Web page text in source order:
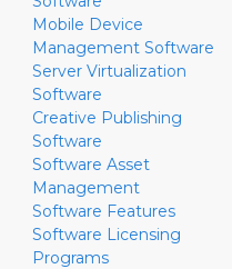
Mobile Device
Management Software
Server Virtualization
Software
Creative Publishing
Software
Software Asset
Management
Software Features
Software Licensing
Programs